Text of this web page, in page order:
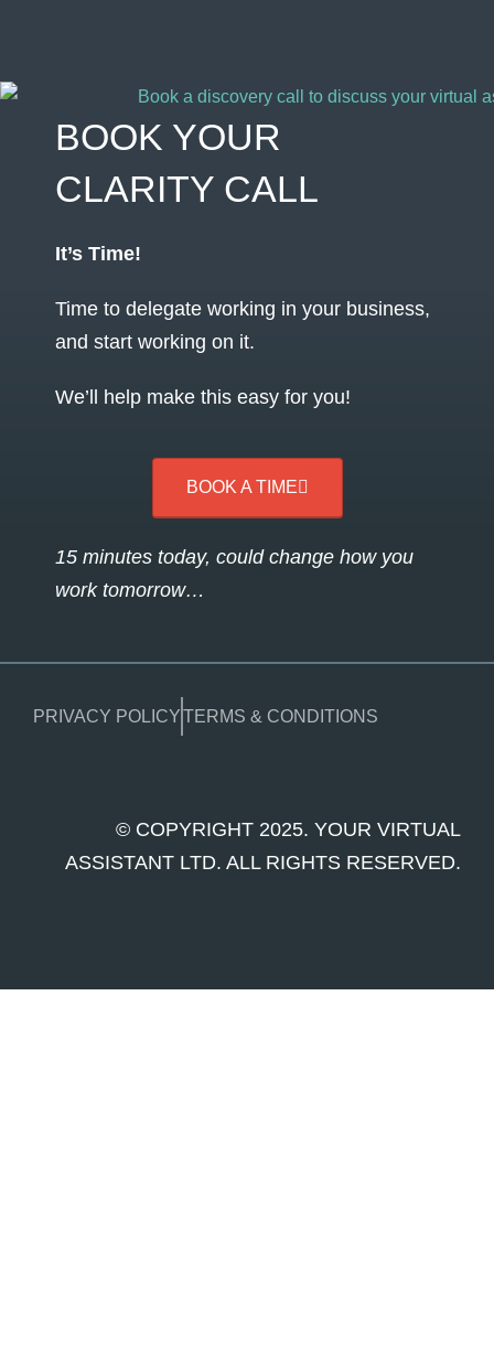
BOOK YOUR
CLARITY CALL
It’s Time!
Time to delegate working in your business,
and start working on it.
We’ll help make this easy for you!
BOOK A TIME
15 minutes today, could change how you
work tomorrow…
PRIVACY POLICYTERMS & CONDITIONS
© COPYRIGHT 2025. YOUR VIRTUAL
ASSISTANT LTD. ALL RIGHTS RESERVED.